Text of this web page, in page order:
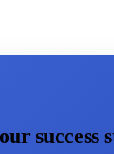
success